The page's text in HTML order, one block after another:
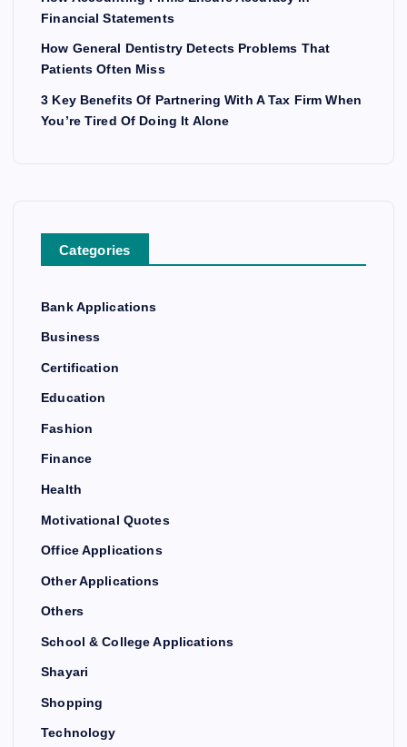
Financial Statements
How General Dentistry Detects Problems That
Patients Often Miss
3 Key Benefits Of Partnering With A Tax Firm When
You’re Tired Of Doing It Alone
Categories
Bank Applications
Business
Certification
Education
Fashion
Finance
Health
Motivational Quotes
Office Applications
Other Applications
Others
School & College Applications
Shayari
Shopping
Technology